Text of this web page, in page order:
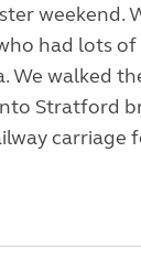
weekend.
had lots
We walked
Stratford
carriage